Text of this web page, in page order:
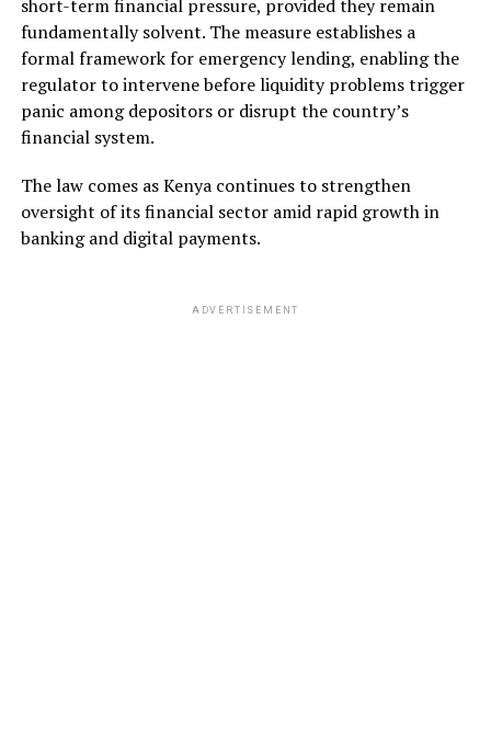
short-term financial pressure, provided they remain
fundamentally solvent. The measure establishes a
formal framework for emergency lending, enabling the
regulator to intervene before liquidity problems trigger
panic among depositors or disrupt the country’s
financial system.
The law comes as Kenya continues to strengthen
oversight of its financial sector amid rapid growth in
banking and digital payments.
ADVERTISEMENT